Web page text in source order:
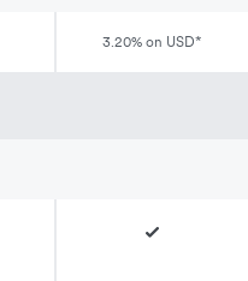
3.20% on USD*